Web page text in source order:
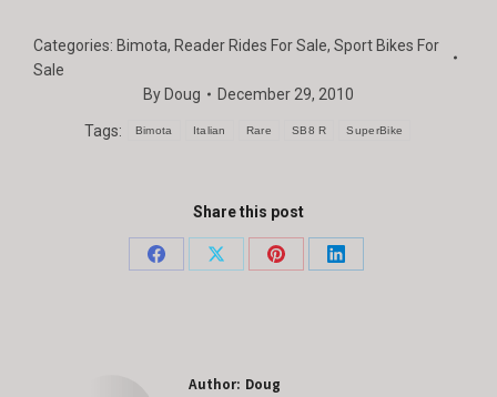
Categories: Bimota, Reader Rides For Sale, Sport Bikes For
Sale
By Doug December 29, 2010
Tags: Bimota Italian Rare SB8 R SuperBike
Share this post
Share
Share
Share
Share
Author: Doug